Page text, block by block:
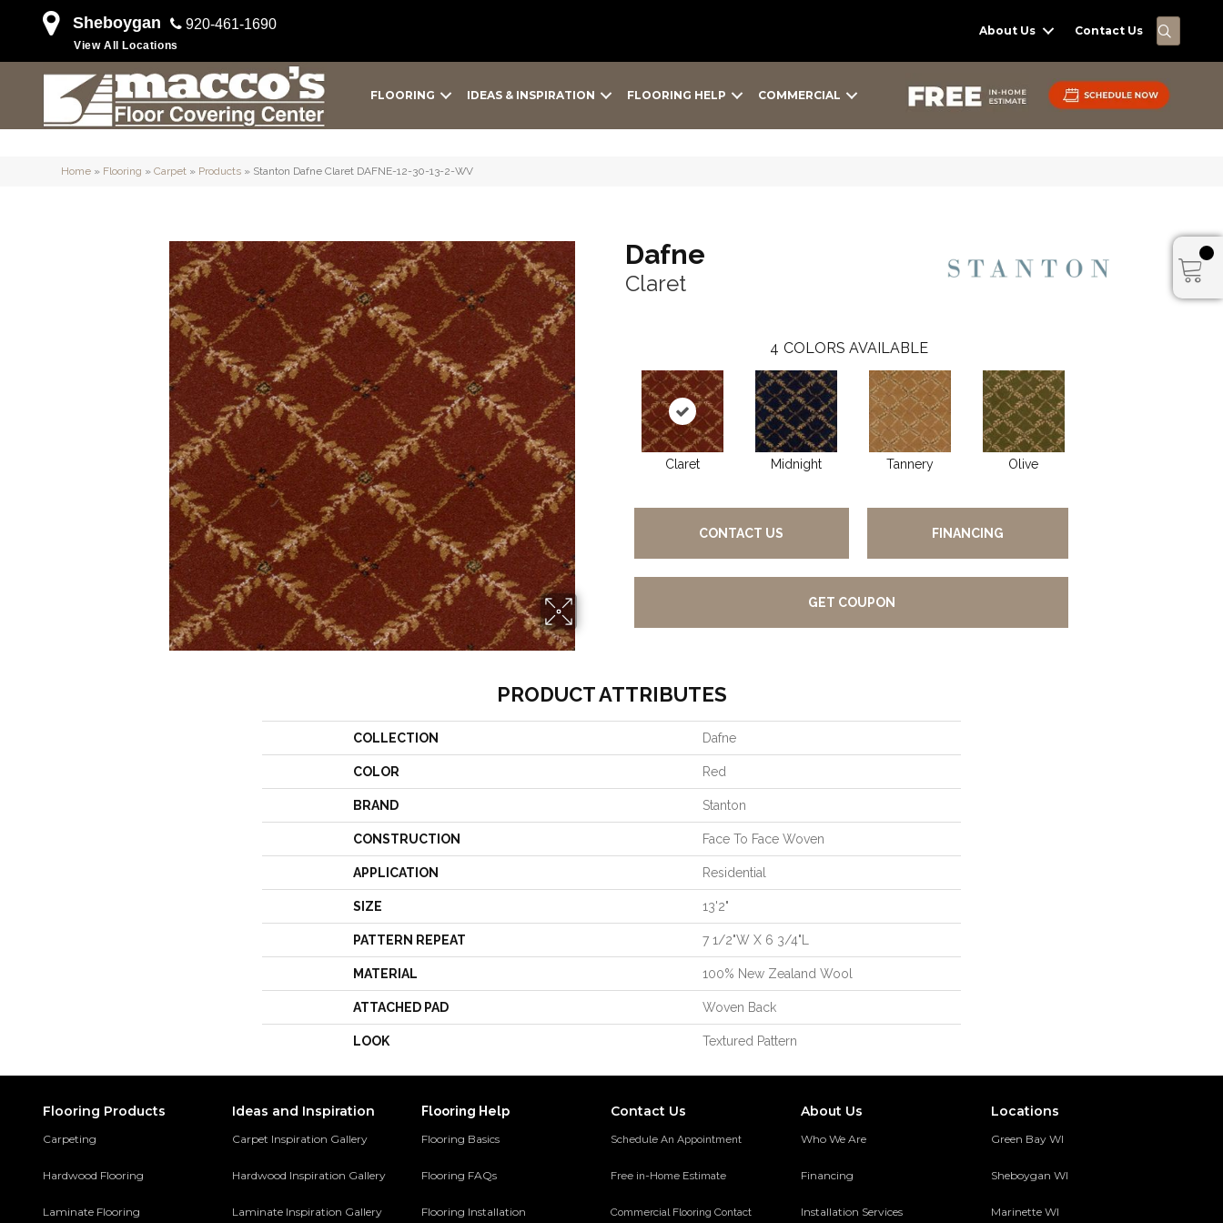
Sheboygan 920-461-1690
View All Locations
About Us Contact Us
FLOORING IDEAS & INSPIRATION FLOORING HELP COMMERCIAL
Home » Flooring » Carpet » Products » Stanton Dafne Claret DAFNE-12-30-13-2-WV
Dafne
Claret
4 COLORS AVAILABLE
Claret Midnight Tannery Olive
CONTACT US FINANCING
GET COUPON
PRODUCT ATTRIBUTES
COLLECTION Dafne
COLOR Red
BRAND Stanton
CONSTRUCTION Face To Face Woven
APPLICATION Residential
SIZE 13'2"
PATTERN REPEAT 7 1/2"W X 6 3/4"L
MATERIAL 100% New Zealand Wool
ATTACHED PAD Woven Back
LOOK Textured Pattern
Flooring Products
Carpeting
Hardwood Flooring
Laminate Flooring
Ideas and Inspiration
Carpet Inspiration Gallery
Hardwood Inspiration Gallery
Laminate Inspiration Gallery
Flooring Help
Flooring Basics
Flooring FAQs
Flooring Installation
Contact Us
Schedule An Appointment
Free in-Home Estimate
Commercial Flooring Contact
About Us
Who We Are
Financing
Installation Services
Locations
Green Bay WI
Sheboygan WI
Marinette WI